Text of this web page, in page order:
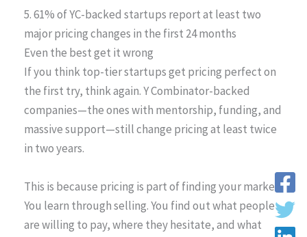
5. 61% of YC-backed startups report at least two
major pricing changes in the first 24 months
Even the best get it wrong
If you think top-tier startups get pricing perfect on
the first try, think again. Y Combinator-backed
companies—the ones with mentorship, funding, and
massive support—still change pricing at least twice
in two years.
This is because pricing is part of finding your market.
You learn through selling. You find out what people
are willing to pay, where they hesitate, and what